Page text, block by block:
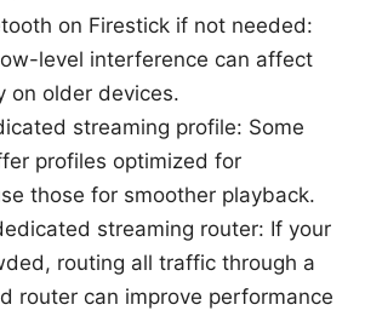
on Firestick if not needed:
level interference can affect
on older devices.
streaming profile: Some
profiles optimized for
those for smoother playback.
streaming router: If your
routing all traffic through a
router can improve performance